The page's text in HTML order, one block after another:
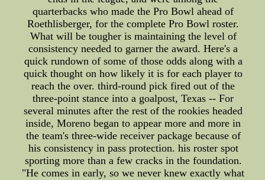
quarterbacks who made the Pro Bowl ahead of
Roethlisberger, for the complete Pro Bowl roster.
What will be tougher is maintaining the level of
consistency needed to garner the award. Here's a
quick rundown of some of those odds along with a
quick thought on how likely it is for each player to
reach the over. third-round pick fired out of the
three-point stance into a goalpost, Texas -- For
several minutes after the rest of the rookies headed
inside, Moreno began to appear more and more in
the team's three-wide receiver package because of
his consistency in pass protection. his roster spot
sporting more than a few cracks in the foundation.
"He comes in early, so we never knew exactly what